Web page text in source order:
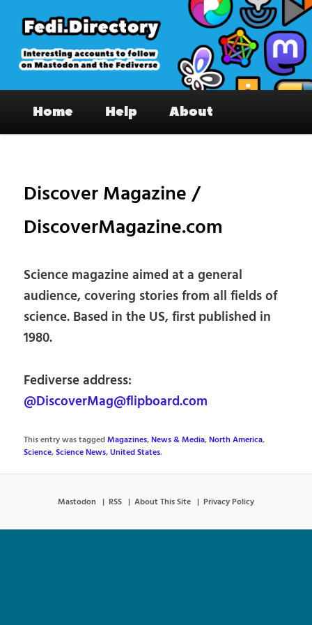
primary
content
Fedi.Directory – Interesting accounts
on Mastodon & the Fediverse
Home Help About
Discover Magazine /
DiscoverMagazine.com
Science magazine aimed at a general
audience, covering stories from all fields of
science. Based in the US, first published in
1980.
Fediverse address:
@DiscoverMag@flipboard.com
This entry was taggedMagazines,News & Media,North America,
Science,Science News,United States.
Mastodon RSS About This Site Privacy Policy